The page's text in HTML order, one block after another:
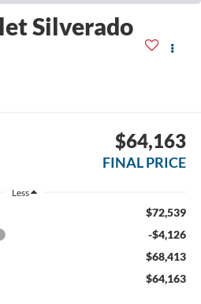
Silverado
$64,163
FINAL PRICE
Less
$72,539
-$4,126
$68,413
$64,163